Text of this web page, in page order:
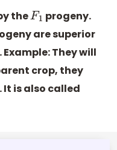
theF1 progeny.
are superior
They will
crop, they
is also called